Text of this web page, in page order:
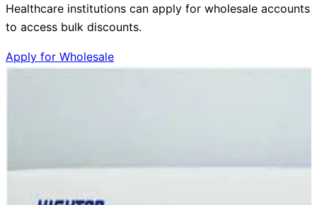
Healthcare institutions can apply for wholesale accounts
to access bulk discounts.
Apply for Wholesale